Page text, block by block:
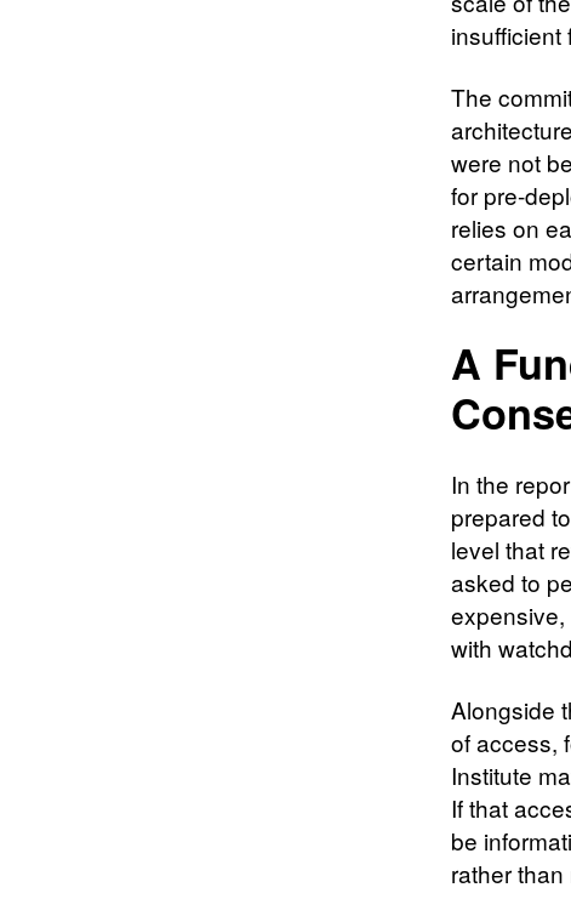
insufficient
The
were not
for pre-
relies on
certain
A
In the
prepared
level that
asked to
expensive,
with
Alongside
of access,
Institute
If that
be
rather